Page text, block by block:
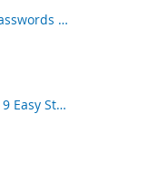
Performing a Silent Install of XMS (Passwords & Hardware Locks)
Computing Basin Curve Numbers in 9 Easy Steps